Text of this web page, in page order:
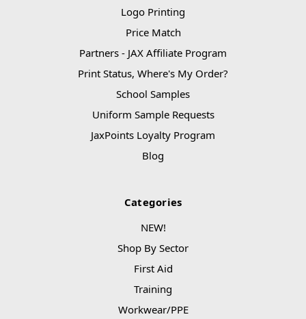
Logo Printing
Price Match
Partners - JAX Affiliate Program
Print Status, Where's My Order?
School Samples
Uniform Sample Requests
JaxPoints Loyalty Program
Blog
Categories
NEW!
Shop By Sector
First Aid
Training
Workwear/PPE